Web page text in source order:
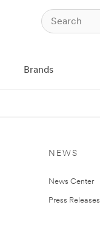
Brands
NEWS
News Center
Press Releases